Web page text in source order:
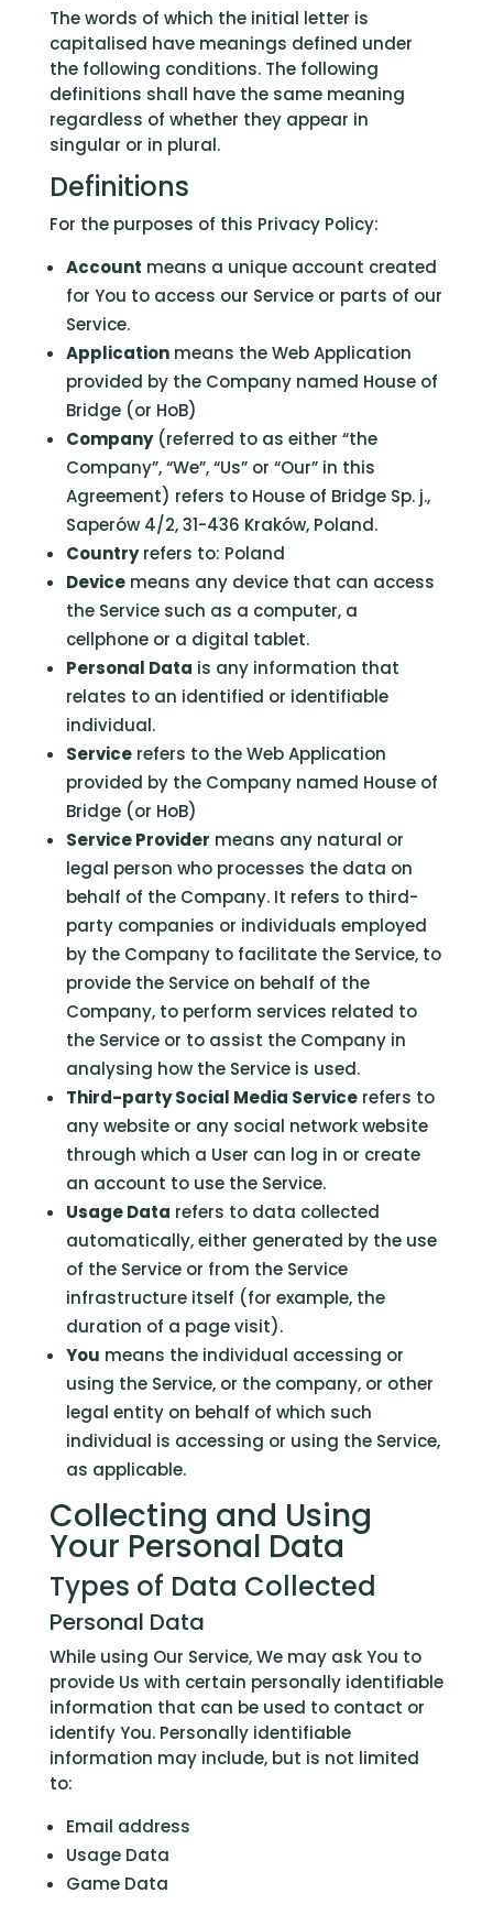
The words of which the initial letter is
capitalised have meanings defined under
the following conditions. The following
definitions shall have the same meaning
regardless of whether they appear in
singular or in plural.
Definitions
For the purposes of this Privacy Policy:
Account means a unique account created
for You to access our Service or parts of our
Service.
Application means the Web Application
provided by the Company named House of
Bridge (or HoB)
Company (referred to as either “the
Company”, “We”, “Us” or “Our” in this
Agreement) refers to House of Bridge Sp. j.,
Saperów 4/2, 31-436 Kraków, Poland.
Country refers to: Poland
Device means any device that can access
the Service such as a computer, a
cellphone or a digital tablet.
Personal Data is any information that
relates to an identified or identifiable
individual.
Service refers to the Web Application
provided by the Company named House of
Bridge (or HoB)
Service Provider means any natural or
legal person who processes the data on
behalf of the Company. It refers to third-
party companies or individuals employed
by the Company to facilitate the Service, to
provide the Service on behalf of the
Company, to perform services related to
the Service or to assist the Company in
analysing how the Service is used.
Third-party Social Media Service refers to
any website or any social network website
through which a User can log in or create
an account to use the Service.
Usage Data refers to data collected
automatically, either generated by the use
of the Service or from the Service
infrastructure itself (for example, the
duration of a page visit).
You means the individual accessing or
using the Service, or the company, or other
legal entity on behalf of which such
individual is accessing or using the Service,
as applicable.
Collecting and Using
Your Personal Data
Types of Data Collected
Personal Data
While using Our Service, We may ask You to
provide Us with certain personally identifiable
information that can be used to contact or
identify You. Personally identifiable
information may include, but is not limited
to:
Email address
Usage Data
Game Data